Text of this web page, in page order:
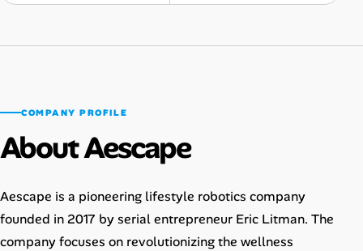
Skill Assessments
Cost of Living Index
Career Advice
Career Paths
COMPANY PROFILE
About Aescape
Aescape is a pioneering lifestyle robotics company
founded in 2017 by serial entrepreneur Eric Litman. The
company focuses on revolutionizing the wellness